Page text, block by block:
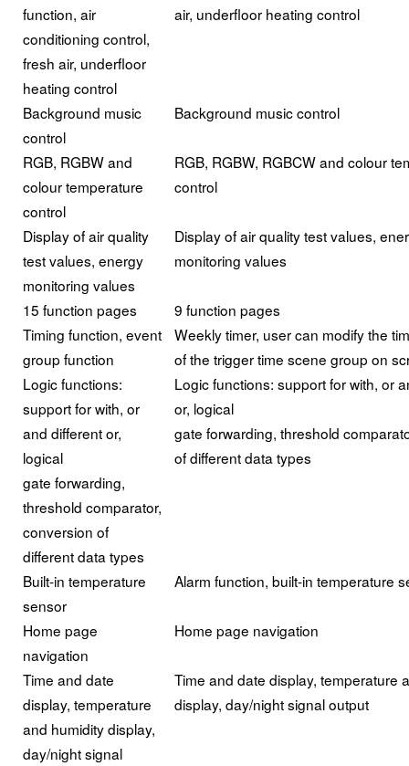
function, air
conditioning control,
fresh air, underfloor
heating control
air, underfloor heating control
Background music
control
Background music control
RGB, RGBW and
colour temperature
control
RGB, RGBW, RGBCW and colour
control
Display of air quality
test values, energy
monitoring values
Display of air quality test values,
monitoring values
15 function pages
9 function pages
Timing function, event
group function
Weekly timer, user can modify the
of the trigger time scene group on
Logic functions:
support for with, or
and different or,
logical
gate forwarding,
threshold comparator,
conversion of
different data types
Logic functions: support for with, or
or, logical
gate forwarding, threshold
of different data types
Built-in temperature
sensor
Alarm function, built-in temperature
Home page
navigation
Home page navigation
Time and date
display, temperature
and humidity display,
day/night signal
Time and date display, temperature
display, day/night signal output